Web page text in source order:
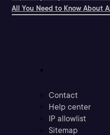
All You Need to Know About
Contact
Help center
IP allowlist
Sitemap